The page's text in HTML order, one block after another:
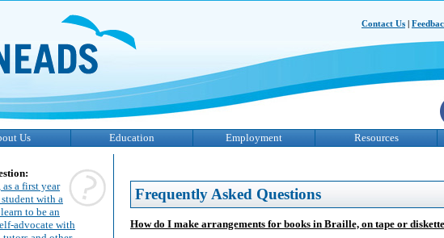
Contact Us
Us Education Employment Resources
a first year
with a
to be an
advocate with
Frequently Asked Questions
How do I make arrangements for books in Braille, on tape or